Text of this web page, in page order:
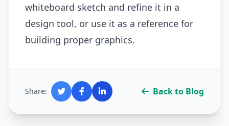
whiteboard sketch and refine it in a
design tool, or use it as a reference for
building proper graphics.
Share: Back to Blog